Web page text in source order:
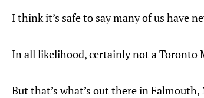
I think it’s safe to say many of us have
In all likelihood, certainly not a Toronto
But that’s what’s out there in Falmouth,